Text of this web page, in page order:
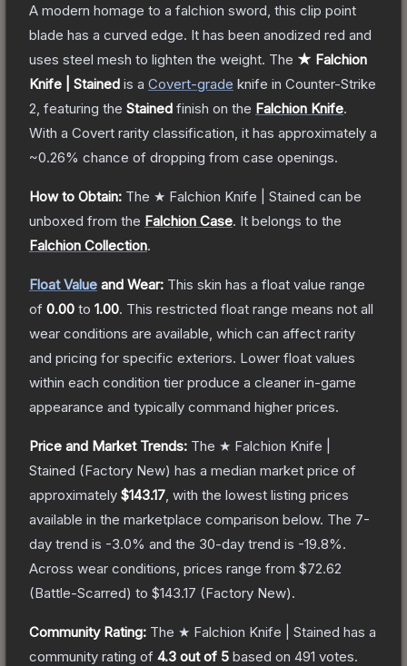
A modern homage to a falchion sword, this clip point
blade has a curved edge. It has been anodized red and
uses steel mesh to lighten the weight. The ★ Falchion
Knife | Stained is a Covert-grade knife in Counter-Strike
2 , featuring the Stained finish on the Falchion Knife.
With a Covert rarity classification, it has approximately a
~0.26% chance of dropping from case openings.
How to Obtain: The ★ Falchion Knife | Stained can be
unboxed from the Falchion Case. It belongs to the
Falchion Collection.
Float Value and Wear: This skin has a float value range
of 0.00 to 1.00. This restricted float range means not all
wear conditions are available, which can affect rarity
and pricing for specific exteriors. Lower float values
within each condition tier produce a cleaner in-game
appearance and typically command higher prices.
Price and Market Trends: The ★ Falchion Knife |
Stained (Factory New) has a median market price of
approximately $143.17 , with the lowest listing prices
available in the marketplace comparison below. The 7-
day trend is -3.0% and the 30-day trend is -19.8%.
Across wear conditions, prices range from $72.62
(Battle-Scarred) to $143.17 (Factory New).
Community Rating: The ★ Falchion Knife | Stained has a
community rating of 4.3 out of 5 based on 491 votes.